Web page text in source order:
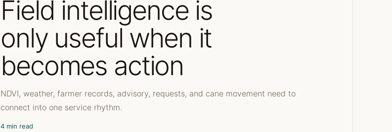
Field intelligence is
only useful when it
becomes action
NDVI, weather, farmer records, advisory, requests, and cane movement need to
connect into one service rhythm.
4 min read